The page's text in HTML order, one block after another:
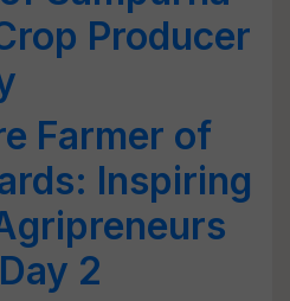
Producer
Farmer of
Inspiring
2